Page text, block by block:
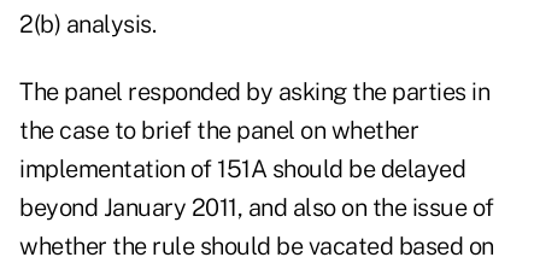
2(b) analysis.
The panel responded by asking the parties in
the case to brief the panel on whether
implementation of 151A should be delayed
beyond January 2011, and also on the issue of
whether the rule should be vacated based on